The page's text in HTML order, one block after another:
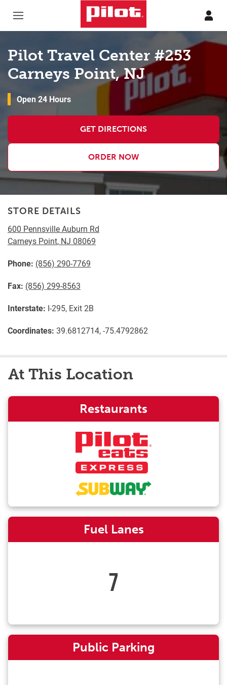
Pilot Travel Center #253
Carneys Point, NJ
Open 24 Hours
GET DIRECTIONS
ORDER NOW
STORE DETAILS
600 Pennsville Auburn Rd
Carneys Point, NJ 08069
Phone: (856) 290-7769
Fax: (856) 299-8563
Interstate: I-295, Exit 2B
Coordinates: 39.6812714, -75.4792862
At This Location
Restaurants
Fuel Lanes
7
Public Parking